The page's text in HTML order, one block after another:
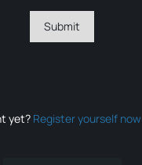
yet? Register yourself now